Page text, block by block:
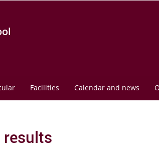
Facilities Calendar and news
results